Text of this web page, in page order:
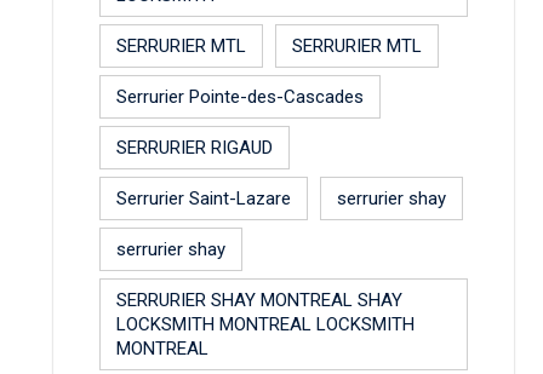
SERRURIER MTL SERRURIER MTL
Serrurier Pointe-des-Cascades
SERRURIER RIGAUD
Serrurier Saint-Lazare serrurier shay
serrurier shay
SERRURIER SHAY MONTREAL SHAY
LOCKSMITH MONTREAL LOCKSMITH
MONTREAL